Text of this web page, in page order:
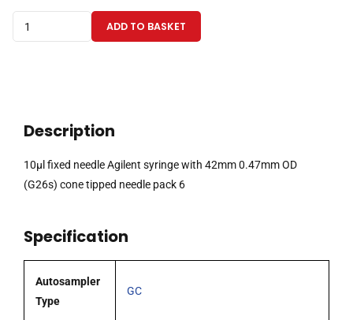
fixed
42mm
0.47mm
OD
tipped
ADD TO BASKET
Description
10µl fixed needle Agilent syringe with 42mm 0.47mm OD
(G26s) cone tipped needle pack 6
Specification
Autosampler
Type
GC